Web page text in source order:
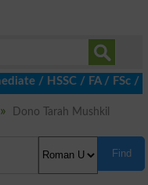
/ HSSC / FA / FSc /
Dono Tarah Mushkil
Find